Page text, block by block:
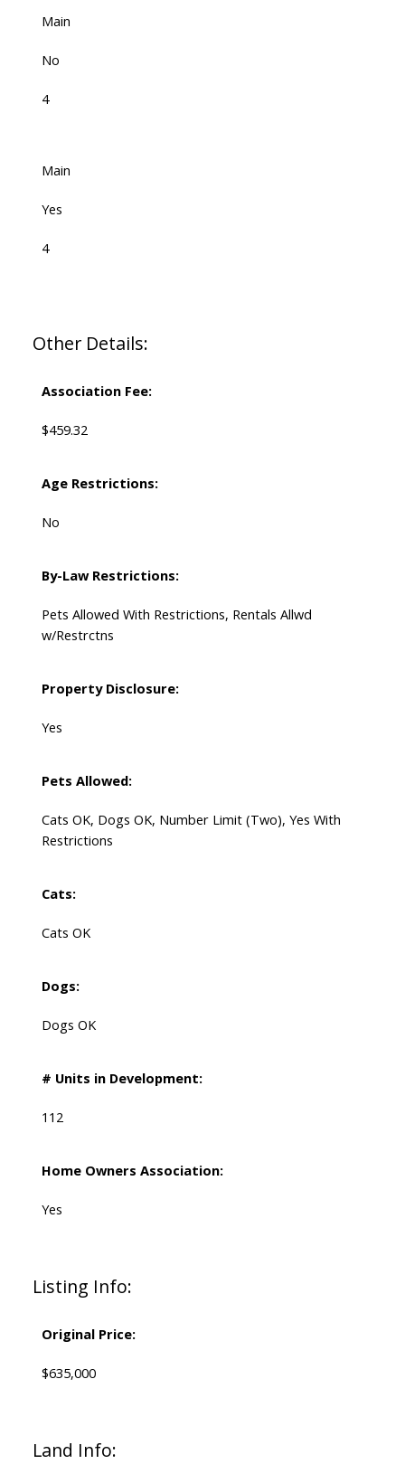
Main
No
4
Main
Yes
4
Other Details:
Association Fee:
$459.32
Age Restrictions:
No
By-Law Restrictions:
Pets Allowed With Restrictions, Rentals Allwd
w/Restrctns
Property Disclosure:
Yes
Pets Allowed:
Cats OK, Dogs OK, Number Limit (Two), Yes With
Restrictions
Cats:
Cats OK
Dogs:
Dogs OK
# Units in Development:
112
Home Owners Association:
Yes
Listing Info:
Original Price:
$635,000
Land Info: